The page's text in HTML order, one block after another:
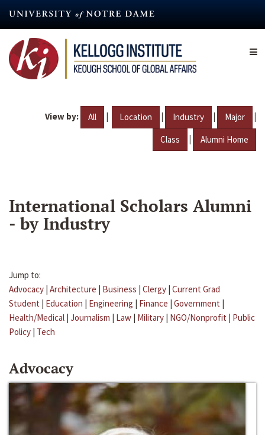
content
View by: All | Location | Industry | Major |
Class | Alumni Home
International Scholars Alumni
- by Industry
Jump to:
Advocacy | Architecture | Business | Clergy | Current Grad
Student | Education | Engineering | Finance | Government |
Health/Medical | Journalism | Law | Military | NGO/Nonprofit | Public
Policy | Tech
Advocacy